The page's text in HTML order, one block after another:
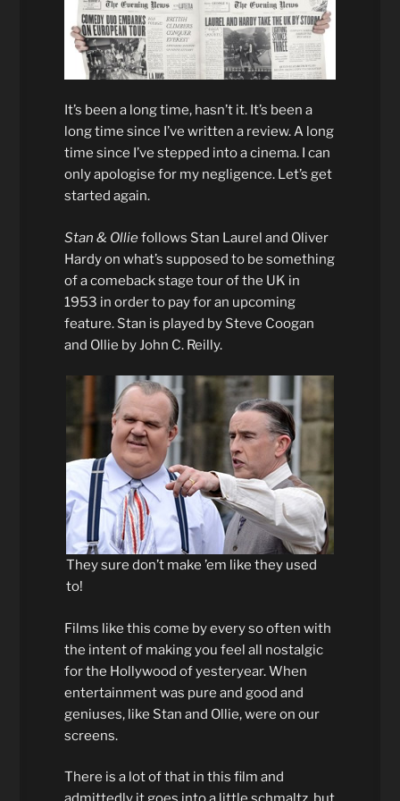
It’s been a long time, hasn’t it. It’s been a
long time since I’ve written a review. A long
time since I’ve stepped into a cinema. I can
only apologise for my negligence. Let’s get
started again.
Stan & Olliefollows Stan Laurel and Oliver
Hardy on what’s supposed to be something
of a comeback stage tour of the UK in
1953 in order to pay for an upcoming
feature. Stan is played by Steve Coogan
and Ollie by John C. Reilly.
They sure don’t make ’em like they used
to!
Films like this come by every so often with
the intent of making you feel all nostalgic
for the Hollywood of yesteryear. When
entertainment was pure and good and
geniuses, like Stan and Ollie, were on our
screens.
There is a lot of that in this film and